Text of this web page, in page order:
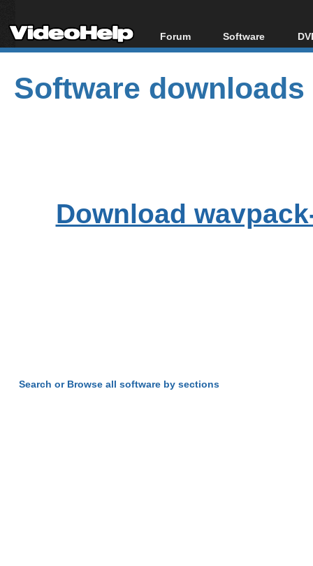
Forum
Forum Index
Today's Posts
New Posts
Software
All software
Popular tools
Portable tools
Software downloads
Download
Search or Browse all software by sections